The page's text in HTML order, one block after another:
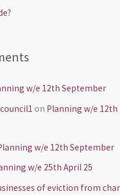
w/e 12th September
on Planning w/e 12th
w/e 12th September
w/e 25th April 25
of eviction from